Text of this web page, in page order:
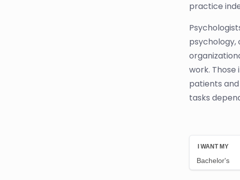
practice
psychology,
work. Those
patients
tasks